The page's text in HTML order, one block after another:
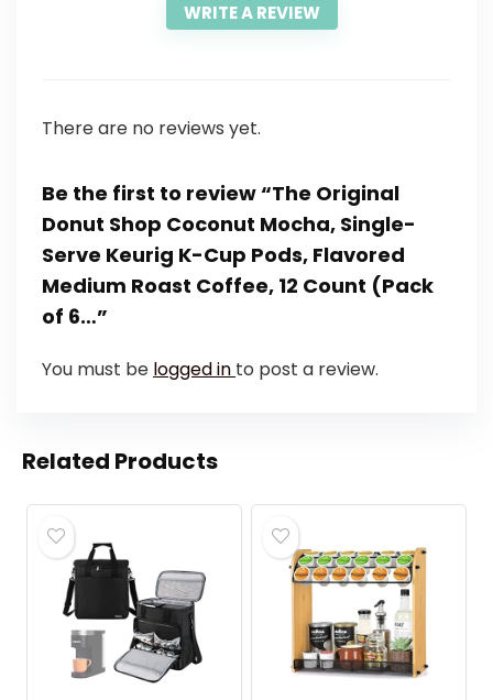
WRITE A REVIEW
There are no reviews yet.
Be the first to review “The Original
Donut Shop Coconut Mocha, Single-
Serve Keurig K-Cup Pods, Flavored
Medium Roast Coffee, 12 Count (Pack
of 6…”
You must be logged in to post a review.
Related Products